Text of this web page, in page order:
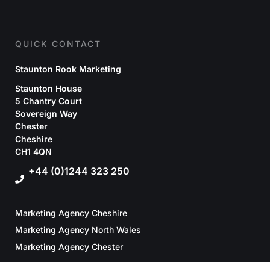
QUICK CONTACT
Staunton Rook Marketing
Staunton House
5 Chantry Court
Sovereign Way
Chester
Cheshire
CH1 4QN
+44 (0)1244 323 250
Marketing Agency Cheshire
Marketing Agency North Wales
Marketing Agency Chester